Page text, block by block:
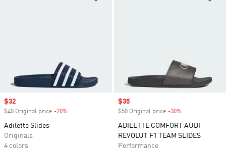
Sale price
$32
$40 Original price -20%
Adilette Slides
Originals
4 colors
Sale price
$35
$50 Original price -30%
ADILETTE COMFORT AUDI
REVOLUT F1 TEAM SLIDES
Performance